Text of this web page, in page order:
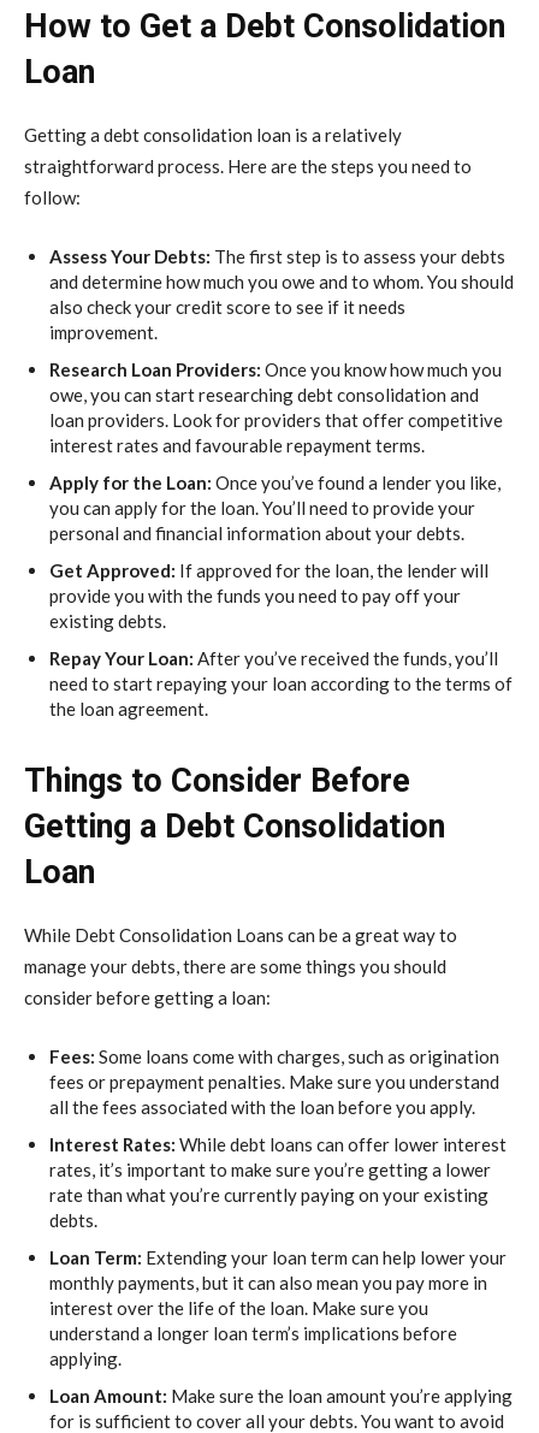
How to Get a Debt Consolidation
Loan
Getting a debt consolidation loan is a relatively
straightforward process. Here are the steps you need to
follow:
Assess Your Debts: The first step is to assess your debts
and determine how much you owe and to whom. You should
also check your credit score to see if it needs
improvement.
Research Loan Providers: Once you know how much you
owe, you can start researching debt consolidation and
loan providers. Look for providers that offer competitive
interest rates and favourable repayment terms.
Apply for the Loan: Once you’ve found a lender you like,
you can apply for the loan. You’ll need to provide your
personal and financial information about your debts.
Get Approved: If approved for the loan, the lender will
provide you with the funds you need to pay off your
existing debts.
Repay Your Loan: After you’ve received the funds, you’ll
need to start repaying your loan according to the terms of
the loan agreement.
Things to Consider Before
Getting a Debt Consolidation
Loan
While Debt Consolidation Loans can be a great way to
manage your debts, there are some things you should
consider before getting a loan:
Fees: Some loans come with charges, such as origination
fees or prepayment penalties. Make sure you understand
all the fees associated with the loan before you apply.
Interest Rates: While debt loans can offer lower interest
rates, it’s important to make sure you’re getting a lower
rate than what you’re currently paying on your existing
debts.
Loan Term: Extending your loan term can help lower your
monthly payments, but it can also mean you pay more in
interest over the life of the loan. Make sure you
understand a longer loan term’s implications before
applying.
Loan Amount: Make sure the loan amount you’re applying
for is sufficient to cover all your debts. You want to avoid